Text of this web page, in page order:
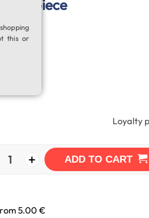
eyepiece
Loyalty
1 + ADD TO CART
5.00 €
this or